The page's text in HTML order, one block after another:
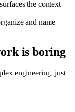
the context
and name
is boring
engineering, just